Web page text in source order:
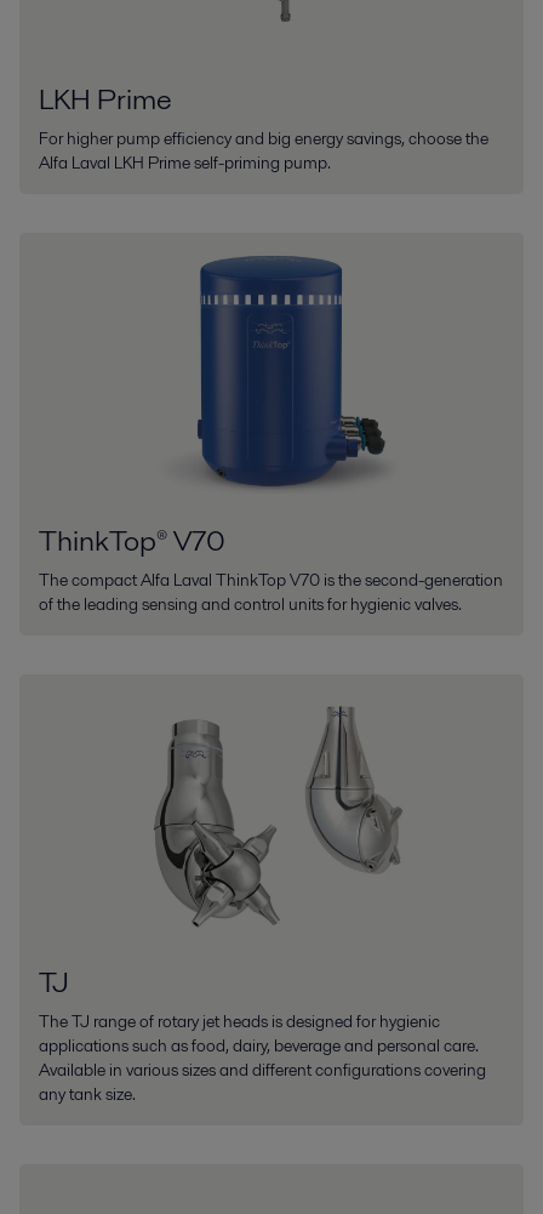
LKH Prime
For higher pump efficiency and big energy savings, choose the
Alfa Laval LKH Prime self-priming pump.
ThinkTop® V70
The compact Alfa Laval ThinkTop V70 is the second-generation
of the leading sensing and control units for hygienic valves.
TJ
The TJ range of rotary jet heads is designed for hygienic
applications such as food, dairy, beverage and personal care.
Available in various sizes and different configurations covering
any tank size.